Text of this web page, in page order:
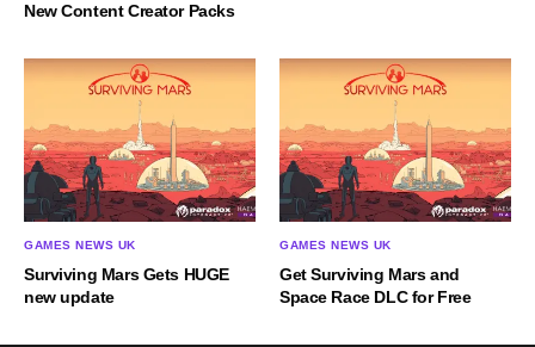
New Content Creator Packs
GAMES NEWS UK
Surviving Mars Gets HUGE
new update
GAMES NEWS UK
Get Surviving Mars and
Space Race DLC for Free